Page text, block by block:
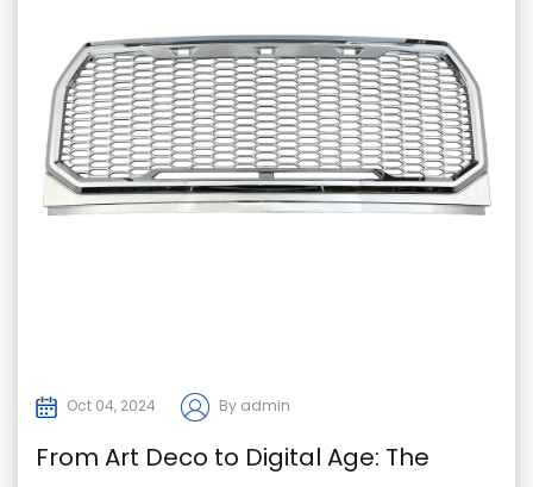
Oct 04, 2024 By admin
From Art Deco to Digital Age: The